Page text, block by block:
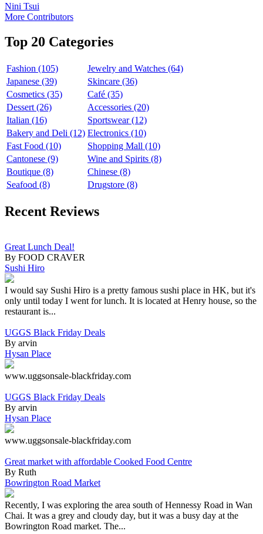
Nini Tsui
More Contributors
Top 20 Categories
Fashion (105)
Jewelry and Watches (64)
Japanese (39)
Skincare (36)
Cosmetics (35)
Café (35)
Dessert (26)
Accessories (20)
Italian (16)
Sportswear (12)
Bakery and Deli (12) Electronics (10)
Fast Food (10)
Shopping Mall (10)
Cantonese (9)
Wine and Spirits (8)
Boutique (8)
Chinese (8)
Seafood (8)
Drugstore (8)
Recent Reviews
Great Lunch Deal!
By FOOD CRAVER
Sushi Hiro
I would say Sushi Hiro is a pretty famous sushi place in HK, but it's
only until today I went for lunch. It is located at Henry house, so the
restaurant is...
UGGS Black Friday Deals
By arvin
Hysan Place
www.uggsonsale-blackfriday.com
UGGS Black Friday Deals
By arvin
Hysan Place
www.uggsonsale-blackfriday.com
Great market with affordable Cooked Food Centre
By Ruth
Bowrington Road Market
Recently, I was exploring the area south of Hennessy Road in Wan
Chai. It was a grey and cloudy day, but it was a busy day at the
Bowrington Road market. The...